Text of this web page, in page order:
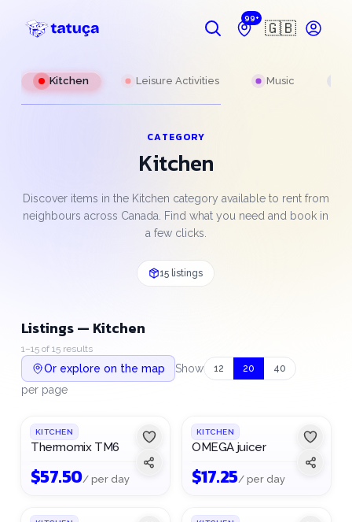
99+
🇬🇧
Kitchen Leisure Activities Music
CATEGORY
Kitchen
Discover items in the Kitchen category available to rent from
neighbours across Canada. Find what you need and book in
a few clicks.
15 listings
Listings — Kitchen
1–15 of 15 results
Or explore on the map Show 12 20 40
per page
KITCHEN
Thermomix TM6
$57.50/ per day
KITCHEN
OMEGA juicer
$17.25/ per day